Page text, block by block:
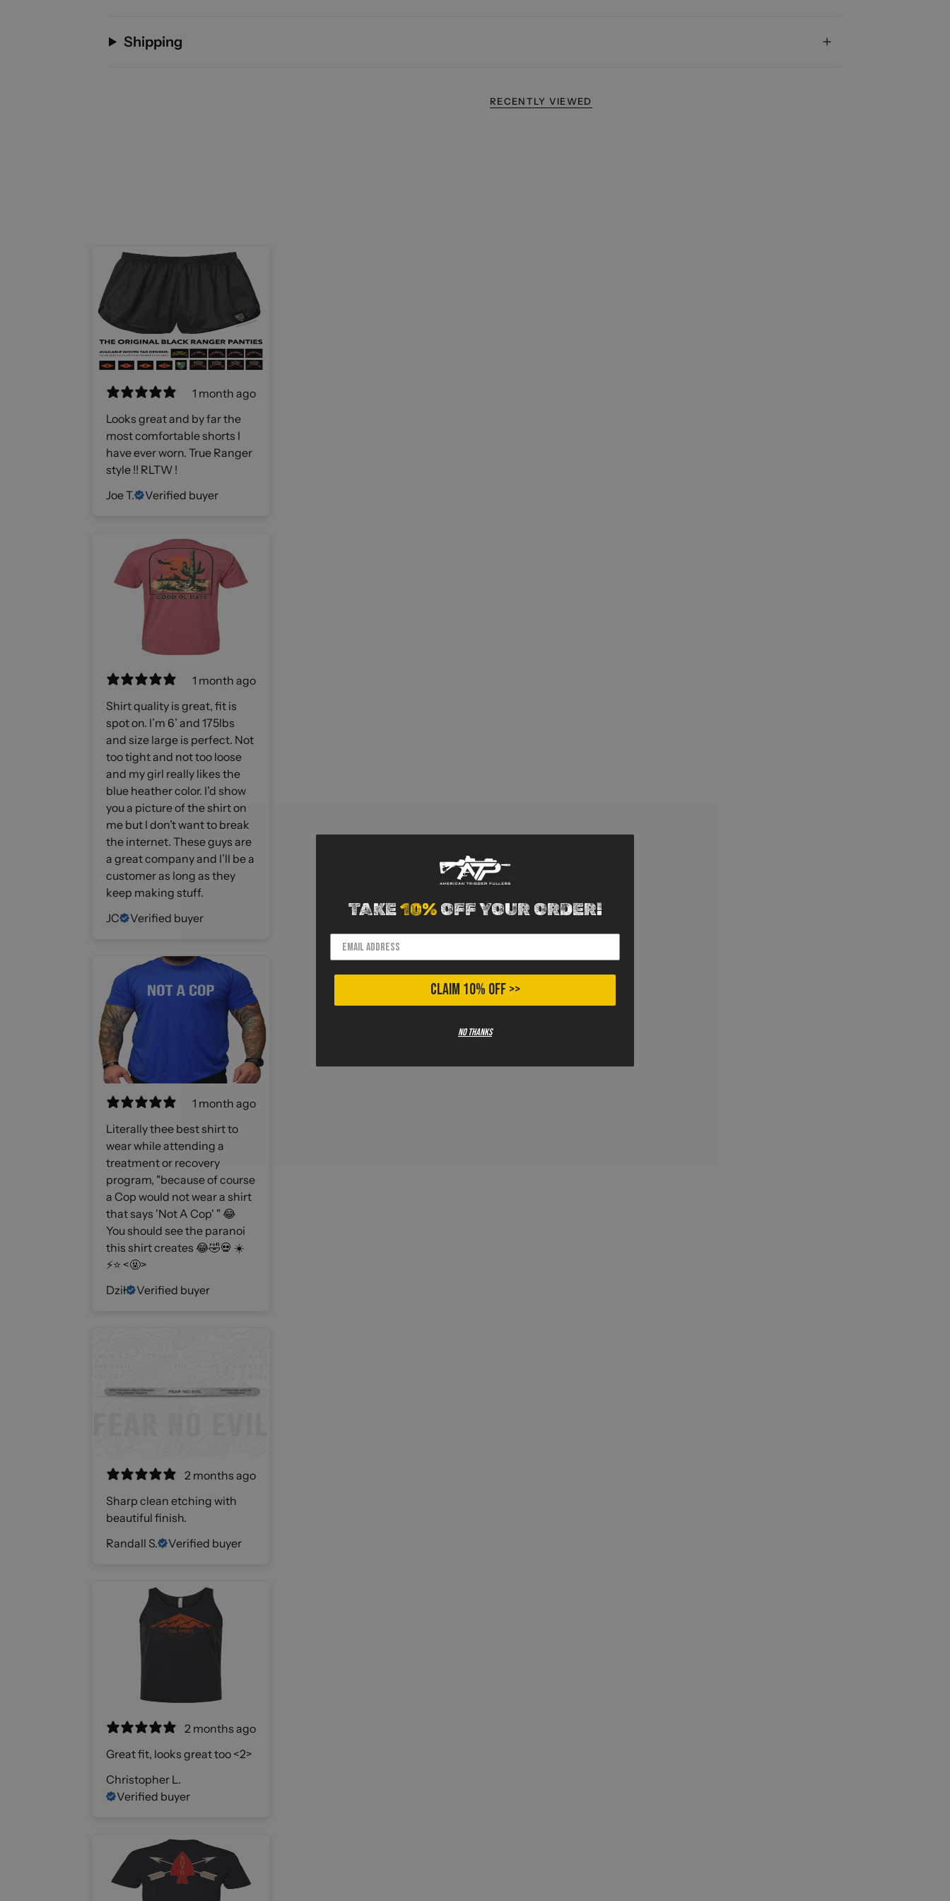
Shipping
RECENTLY VIEWED
1 month ago
Looks great and by far the
most comfortable shorts I
have ever worn. True Ranger
style !! RLTW !
Joe T.
Verified buyer
1 month ago
Shirt quality is great, fit is
spot on. I’m 6’ and 175lbs
and size large is perfect. Not
too tight and not too loose
and my girl really likes the
blue heather color. I’d show
you a picture of the shirt on
me but I don’t want to break
the internet. These guys are
a great company and I’ll be a
customer as long as they
keep making stuff.
JC
Verified buyer
1 month ago
Literally thee best shirt to
wear while attending a
treatment or recovery
program, "because of course
a Cop would not wear a shirt
that says 'Not A Cop' " 😂
You should see the paranoi
this shirt creates 😂🤣💀 ☀️
⚡️⭐️ <🤬>
Dził
Verified buyer
2 months ago
Sharp clean etching with
beautiful finish.
Randall S.
Verified buyer
2 months ago
Great fit, looks great too <2>
Christopher L.
Verified buyer
TAKE10%OFF YOUR ORDER!
CLAIM 10% OFF >>
No thanks